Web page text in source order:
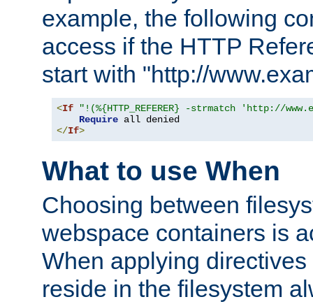
example, the following
access if the HTTP
start with "http://
<If
"!(%{HTTP_REFERER} -strmatch 'http://
Require
</If>
What to use When
Choosing between
webspace containers is
When applying
reside in the filesystem